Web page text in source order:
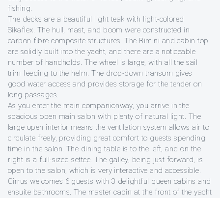
fishing.
The decks are a beautiful light teak with light-colored
Sikaflex. The hull, mast, and boom were constructed in
carbon-fibre composite structures. The Bimini and cabin top
are solidly built into the yacht, and there are a noticeable
number of handholds. The wheel is large, with all the sail
trim feeding to the helm. The drop-down transom gives
good water access and provides storage for the tender on
long passages.
As you enter the main companionway, you arrive in the
spacious open main salon with plenty of natural light. The
large open interior means the ventilation system allows air to
circulate freely, providing great comfort to guests spending
time in the salon. The dining table is to the left, and on the
right is a full-sized settee. The galley, being just forward, is
open to the salon, which is very interactive and accessible.
Cirrus welcomes 6 guests with 3 delightful queen cabins and
ensuite bathrooms. The master cabin at the front of the yacht